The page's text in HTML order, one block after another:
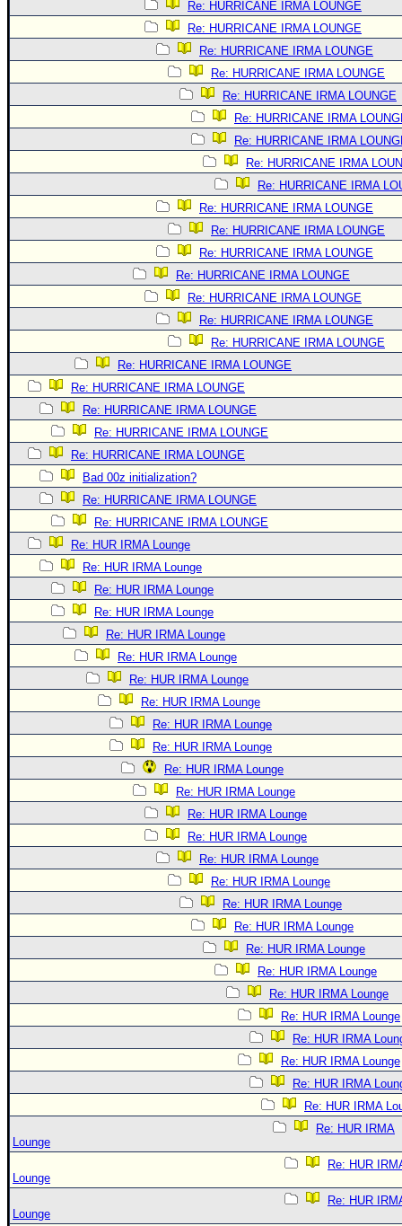
Re: HURRICANE IRMA LOUNGE
Re: HURRICANE IRMA LOUNGE
Re: HURRICANE IRMA LOUNGE
Re: HURRICANE IRMA LOUNGE
Re: HURRICANE IRMA LOUNGE
Re: HURRICANE IRMA
Re: HURRICANE IRMA
Re: HURRICANE IRMA
Re: HURRICANE IRMA
Re: HURRICANE IRMA LOUNGE
Re: HURRICANE IRMA LOUNGE
Re: HURRICANE IRMA LOUNGE
Re: HURRICANE IRMA LOUNGE
Re: HURRICANE IRMA LOUNGE
Re: HURRICANE IRMA LOUNGE
Re: HURRICANE IRMA LOUNGE
Re: HURRICANE IRMA LOUNGE
Re: HURRICANE IRMA LOUNGE
Re: HURRICANE IRMA LOUNGE
Re: HURRICANE IRMA LOUNGE
Re: HURRICANE IRMA LOUNGE
Bad 00z initialization?
Re: HURRICANE IRMA LOUNGE
Re: HURRICANE IRMA LOUNGE
Re: HUR IRMA Lounge
Re: HUR IRMA Lounge
Re: HUR IRMA Lounge
Re: HUR IRMA Lounge
Re: HUR IRMA Lounge
Re: HUR IRMA Lounge
Re: HUR IRMA Lounge
Re: HUR IRMA Lounge
Re: HUR IRMA Lounge
Re: HUR IRMA Lounge
Re: HUR IRMA Lounge
Re: HUR IRMA Lounge
Re: HUR IRMA Lounge
Re: HUR IRMA Lounge
Re: HUR IRMA Lounge
Re: HUR IRMA Lounge
Re: HUR IRMA Lounge
Re: HUR IRMA Lounge
Re: HUR IRMA Lounge
Re: HUR IRMA Lounge
Re: HUR IRMA Lounge
Re: HUR IRMA Lounge
Re: HUR IRMA
Re: HUR IRMA Lounge
Re: HUR IRMA
Re: HUR IRMA
Re: HUR IRMA
Lounge
Re: HUR
Lounge
Re: HUR
Lounge